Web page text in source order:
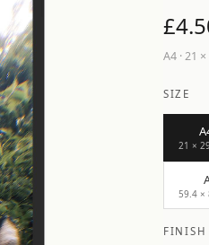
£
A4 ·21 ×
SIZE
21 ×
59.4 ×
FINISH